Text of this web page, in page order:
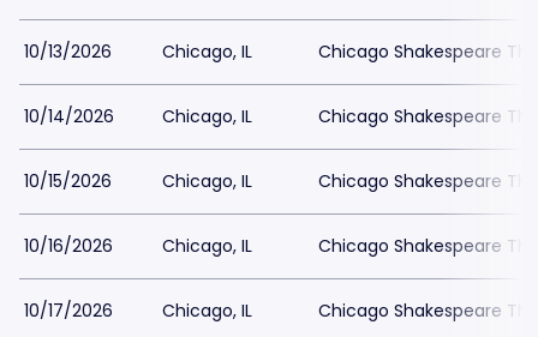
10/13/2026 Chicago, IL Chicago Shakespeare
10/14/2026 Chicago, IL Chicago Shakespeare
10/15/2026 Chicago, IL Chicago Shakespeare
10/16/2026 Chicago, IL Chicago Shakespeare
10/17/2026 Chicago, IL Chicago Shakespeare